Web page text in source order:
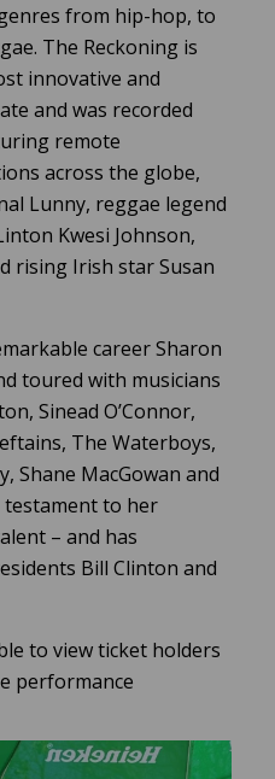
from hip-hop, to
The Reckoning is
innovative and
and was recorded
remote
across the globe,
Lunny, reggae legend
Kwesi Johnson,
rising Irish star Susan
career Sharon
toured with musicians
Sinead O’Connor,
The Waterboys,
Shane MacGowan and
testament to her
– and has
Bill Clinton and
to view ticket holders
performance